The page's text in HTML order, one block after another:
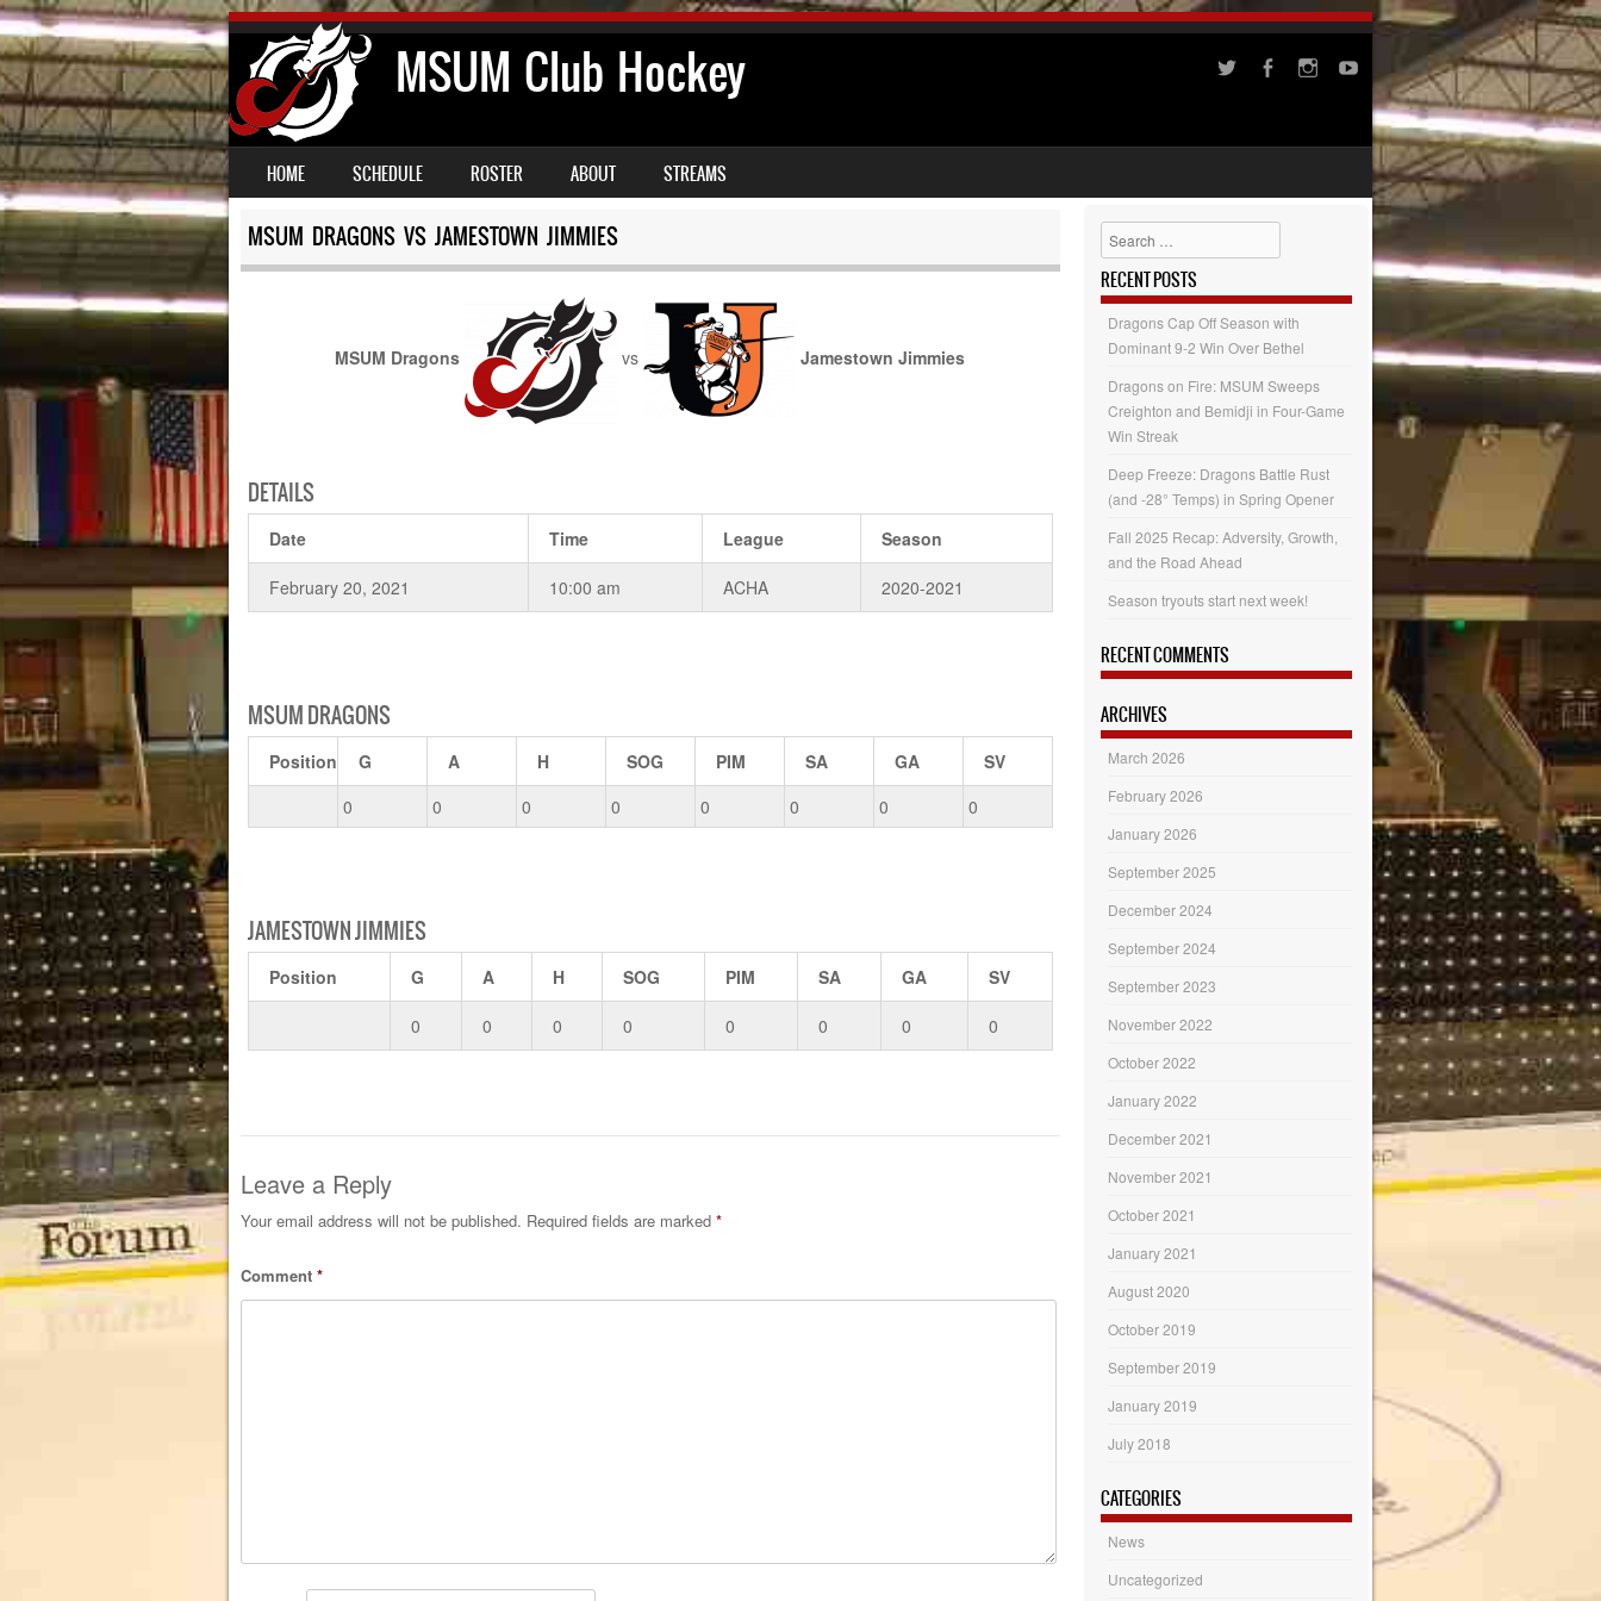
MSUM Club Hockey
MENU
SKIP TO CONTENT
HOME SCHEDULE ROSTER ABOUT STREAMS
MSUM DRAGONS VS JAMESTOWN JIMMIES
MSUM Dragons vs Jamestown Jimmies
DETAILS
Date Time League Season
February 20, 2021 10:00 am ACHA 2020-2021
MSUM DRAGONS
Position G A H SOG PIM SA GA
SV
0
0 0 0 0 0 0 0
JAMESTOWN JIMMIES
Position G A H SOG PIM SA GA SV
0 0 0 0 0 0 0 0
Leave a Reply
Your email address will not be published. Required fields are marked *
Comment *
Search
RECENT POSTS
Dragons Cap Off Season with
Dominant 9-2 Win Over Bethel
Dragons on Fire: MSUM Sweeps
Creighton and Bemidji in Four-Game
Win Streak
Deep Freeze: Dragons Battle Rust
(and -28° Temps) in Spring Opener
Fall 2025 Recap: Adversity, Growth,
and the Road Ahead
Season tryouts start next week!
RECENT COMMENTS
ARCHIVES
March 2026
February 2026
January 2026
September 2025
December 2024
September 2024
September 2023
November 2022
October 2022
January 2022
December 2021
November 2021
October 2021
January 2021
August 2020
October 2019
September 2019
January 2019
July 2018
CATEGORIES
News
Uncategorized